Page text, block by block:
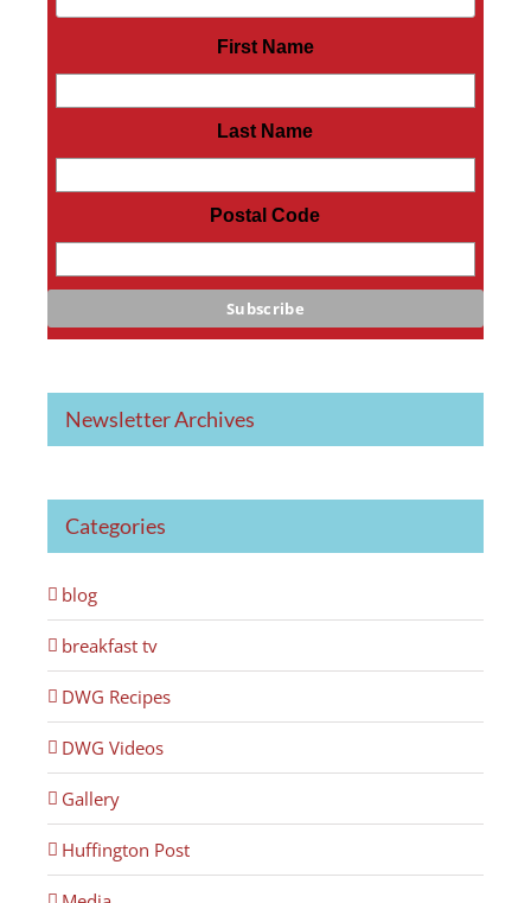
First Name
Last Name
Postal Code
Newsletter Archives
Categories
blog
breakfast tv
DWG Recipes
DWG Videos
Gallery
Huffington Post